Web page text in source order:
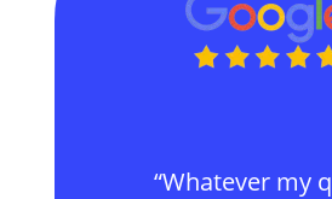
“Whatever my